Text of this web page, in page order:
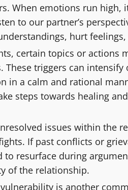
When emotions run high,
to our partner’s
hurt
certain topics or actions
triggers can
in a calm and rational
steps towards healing
issues within the
If past conflicts or
to resurface during
of the relationship.
is another